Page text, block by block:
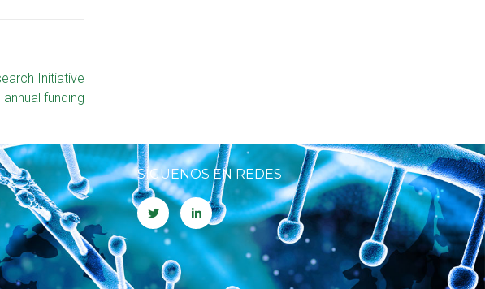
Initiative
funding
SÍGUENOS EN REDES